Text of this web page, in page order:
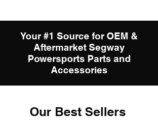
Your #1 Source for OEM &
Aftermarket Segway
Powersports Parts and
Accessories
Our Best Sellers